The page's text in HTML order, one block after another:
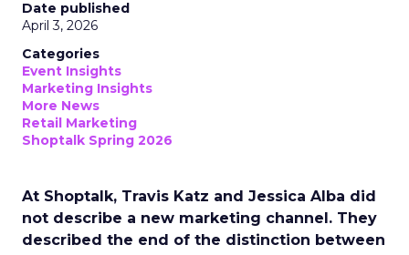
Date published
April 3, 2026
Categories
Event Insights
Marketing Insights
More News
Retail Marketing
Shoptalk Spring 2026
At Shoptalk, Travis Katz and Jessica Alba did
not describe a new marketing channel. They
described the end of the distinction between